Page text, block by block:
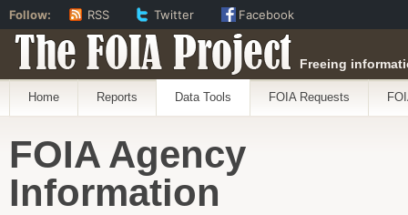
The FOIA Project Freeing
Home Reports Data Tools FOIA Requests
FOIA Agency
Information
Follow: RSS Twitter Facebook